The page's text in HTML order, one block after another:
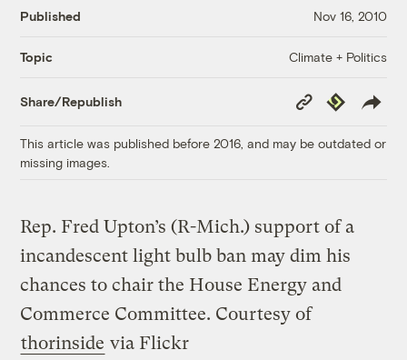
Published Nov 16, 2010
Topic Climate + Politics
Share/Republish
Copy
Link
Republish
This article was published before 2016, and may be outdated or
missing images.
Rep. Fred Upton’s (R-Mich.) support of a
incandescent light bulb ban may dim his
chances to chair the House Energy and
Commerce Committee. Courtesy of
thorinside via Flickr